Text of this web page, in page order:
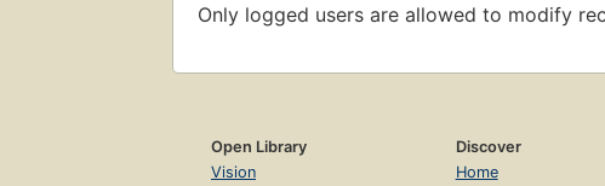
Only logged users are allowed to modify
Open Library
Vision
Discover
Home